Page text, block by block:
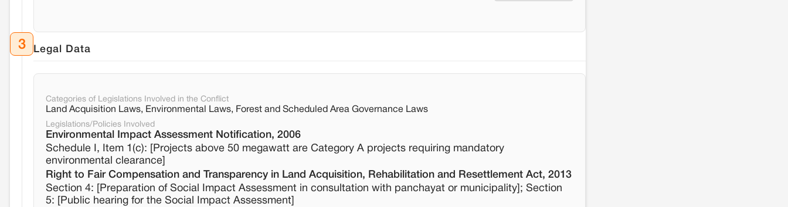
3 Legal Data
Categories of Legislations Involved in the Conflict
Land Acquisition Laws, Environmental Laws, Forest and Scheduled Area Governance Laws
Legislations/Policies Involved
Environmental Impact Assessment Notification, 2006
Schedule I, Item 1(c): [Projects above 50 megawatt are Category A projects requiring mandatory
environmental clearance]
Right to Fair Compensation and Transparency in Land Acquisition, Rehabilitation and Resettlement Act, 2013
Section 4: [Preparation of Social Impact Assessment in consultation with panchayat or municipality]; Section
5: [Public hearing for the Social Impact Assessment]